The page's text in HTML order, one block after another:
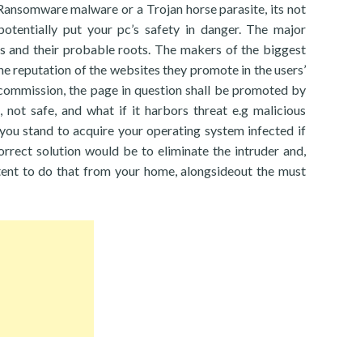
malware or a Trojan horse parasite, its not
put your pc’s safety in danger. The major
and their probable roots. The makers of the biggest
reputation of the websites they promote in the users’
the page in question shall be promoted by
safe, and what if it harbors threat e.g malicious
stand to acquire your operating system infected if
solution would be to eliminate the intruder and,
to do that from your home, alongsideout the must